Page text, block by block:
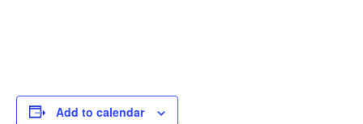
Add to calendar